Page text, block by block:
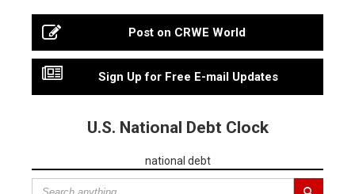
Post on CRWE World
Sign Up for Free E-mail Updates
U.S. National Debt Clock
national debt